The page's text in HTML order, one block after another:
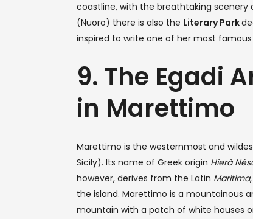
coastline, with the breathtaking scenery
(Nuoro) there is also the Literary Park
inspired to write one of her most famous
9. The Egadi
in Marettimo
Marettimo is the westernmost and
Sicily). Its name of Greek origin Hierà
however, derives from the Latin Maritima
the island. Marettimo is a mountainous
mountain with a patch of white houses